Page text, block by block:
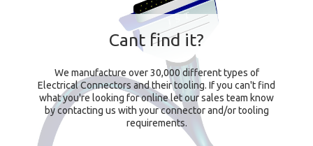
Cant find it?
We manufacture over 30,000 different types of
Electrical Connectors and their tooling. If you can't find
what you're looking for online let our sales team know
by contacting us with your connector and/or tooling
requirements.